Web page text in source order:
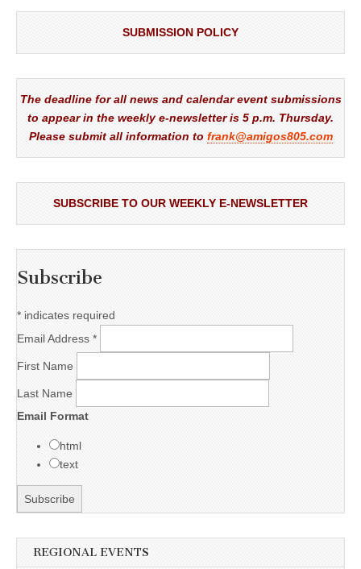
SUBMISSION POLICY
The deadline for all news and calendar event submissions
to appear in the weekly e-newsletter is 5 p.m. Thursday.
Please submit all information to frank@amigos805.com
SUBSCRIBE TO OUR WEEKLY E-NEWSLETTER
Subscribe
* indicates required
Email Address *
First Name
Last Name
Email Format
html
text
REGIONAL EVENTS